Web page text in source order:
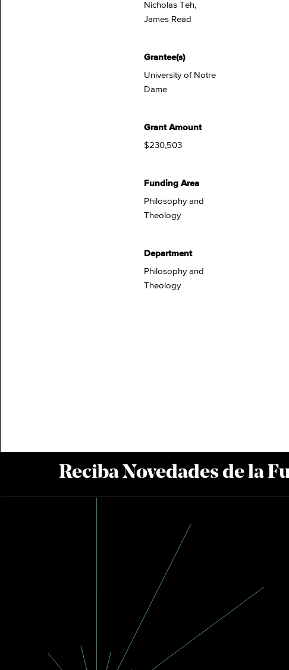
Nicholas Teh,
James Read
Grantee(s)
University of Notre
Dame
Grant Amount
$230,503
Funding Area
Philosophy and
Theology
Department
Philosophy and
Theology
Reciba Novedades de la